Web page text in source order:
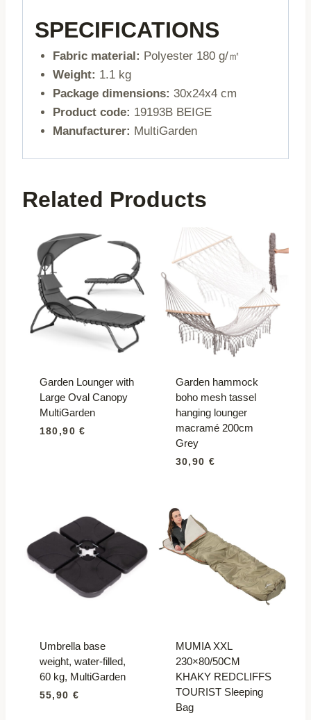
SPECIFICATIONS
Fabric material: Polyester 180 g/㎡
Weight: 1.1 kg
Package dimensions: 30x24x4 cm
Product code: 19193B BEIGE
Manufacturer: MultiGarden
Related Products
Garden Lounger with
Large Oval Canopy
MultiGarden
180,90€
Garden hammock
boho mesh tassel
hanging lounger
macramé 200cm
Grey
30,90 €
Umbrella base
weight, water-filled,
60 kg, MultiGarden
55,90 €
MUMIA XXL
230×80/50CM
KHAKY REDCLIFFS
TOURIST Sleeping
Bag